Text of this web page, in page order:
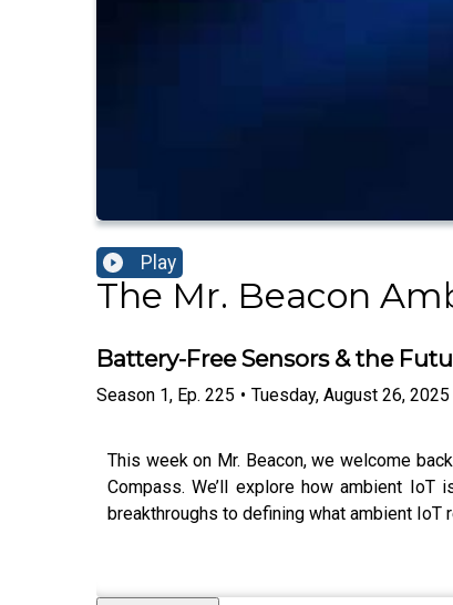
Play
The Mr. Beacon
Battery-Free Sensors & the
Season 1, Ep. 225 • Tuesday, August 26, 2025
This week on Mr. Beacon, we welcome
Compass. We’ll explore how ambient
breakthroughs to defining what ambient